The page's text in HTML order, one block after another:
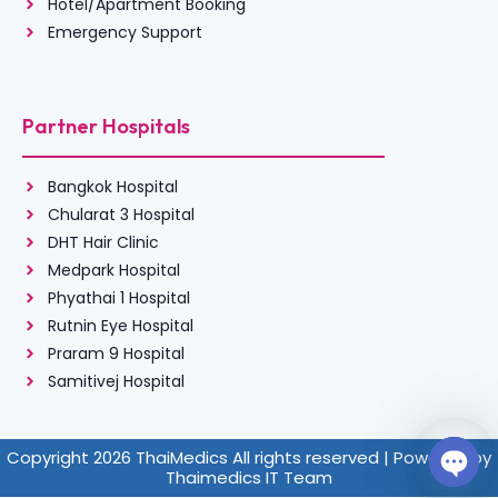
Emergency Support
Partner Hospitals
Bangkok Hospital
Chularat 3 Hospital
DHT Hair Clinic
Medpark Hospital
Phyathai 1 Hospital
Rutnin Eye Hospital
Praram 9 Hospital
Samitivej Hospital
Copyright 2026 ThaiMedics All rights reserved | Powered by
Thaimedics IT Team